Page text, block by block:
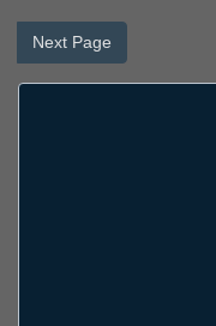
Next Page